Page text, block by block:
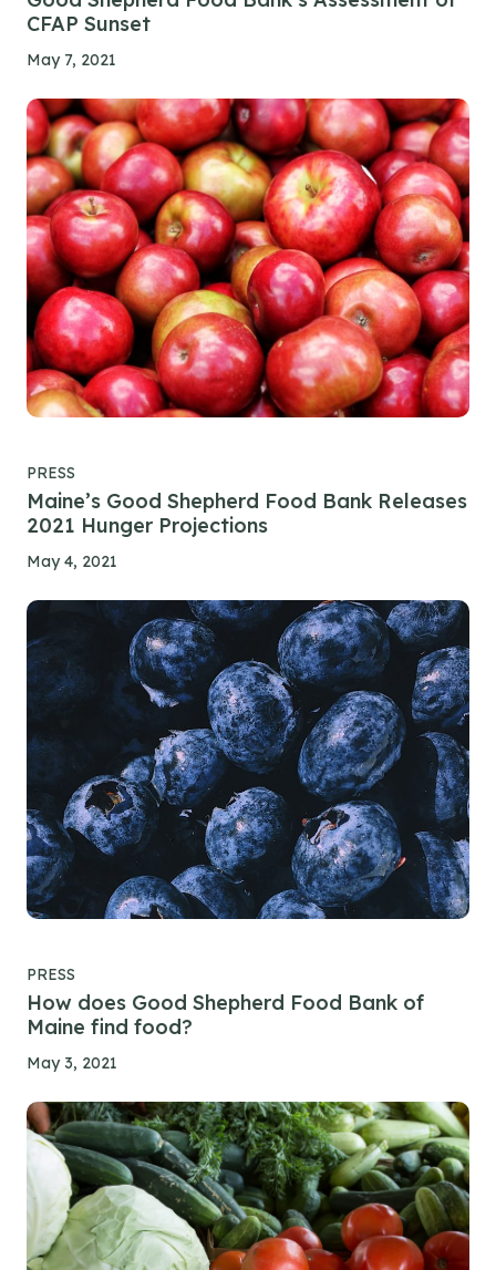
CFAP Sunset
May 7, 2021
PRESS
Maine’s Good Shepherd Food Bank Releases
2021 Hunger Projections
May 4, 2021
PRESS
How does Good Shepherd Food Bank of
Maine find food?
May 3, 2021